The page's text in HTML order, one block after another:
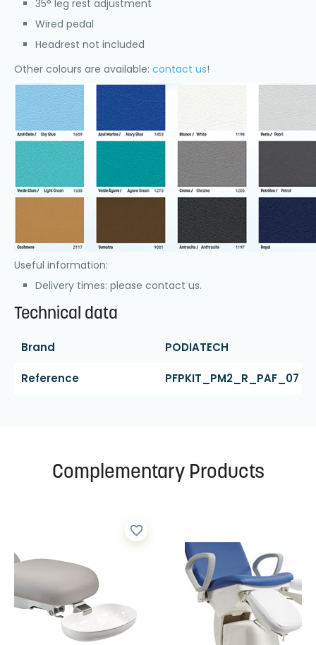
35° leg rest adjustment
Wired pedal
Headrest not included
Other colours are available: contact us!
Useful information:
Delivery times: please contact us.
Technical data
Brand PODIATECH
Reference PFPKIT_PM2_R_PAF_07
Complementary Products
favorite_border